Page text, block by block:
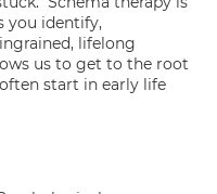
you identify,
lifelong
us to get to the root
start in early life